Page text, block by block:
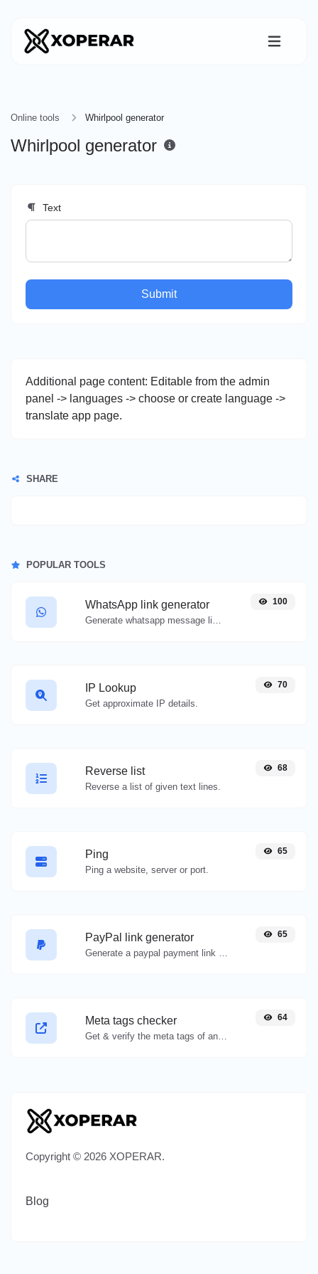
Online tools Whirlpool generator
Whirlpool generator
Text
Submit
Additional page content: Editable from the admin
panel -> languages -> choose or create language ->
translate app page.
SHARE
POPULAR TOOLS
WhatsApp link generator
Generate whatsapp message links with ease.
100
IP Lookup
Get approximate IP details.
70
Reverse list
Reverse a list of given text lines.
68
Ping
Ping a website, server or port.
65
PayPal link generator
Generate a paypal payment link with ease.
65
Meta tags checker
Get & verify the meta tags of any website.
64
Copyright © 2026 XOPERAR.
Blog